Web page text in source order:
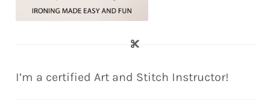
I’m a certified Art and Stitch Instructor!